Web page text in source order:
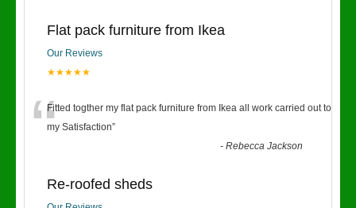
Flat pack furniture from Ikea
Our Reviews
★★★★★
“Fitted togther my flat pack furniture from Ikea all work carried out to
my Satisfaction”
-Rebecca Jackson
Re-roofed sheds